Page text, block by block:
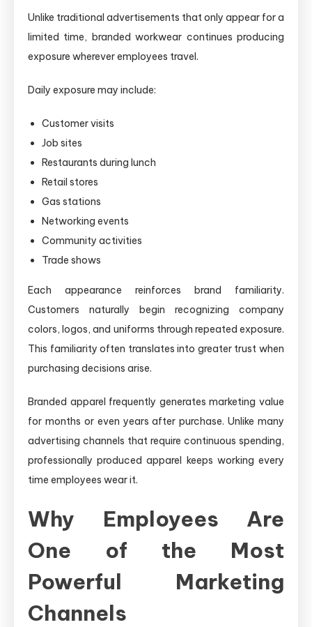
Unlike traditional advertisements that only appear for a
limited time, branded workwear continues producing
exposure wherever employees travel.
Daily exposure may include:
Customer visits
Job sites
Restaurants during lunch
Retail stores
Gas stations
Networking events
Community activities
Trade shows
Each appearance reinforces brand familiarity.
Customers naturally begin recognizing company
colors, logos, and uniforms through repeated exposure.
This familiarity often translates into greater trust when
purchasing decisions arise.
Branded apparel frequently generates marketing value
for months or even years after purchase. Unlike many
advertising channels that require continuous spending,
professionally produced apparel keeps working every
time employees wear it.
Why Employees Are
One of the Most
Powerful Marketing
Channels